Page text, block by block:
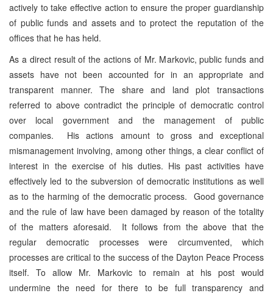
actively to take effective action to ensure the proper guardianship
of public funds and assets and to protect the reputation of the
offices that he has held.
As a direct result of the actions of Mr. Markovic, public funds and
assets have not been accounted for in an appropriate and
transparent manner. The share and land plot transactions
referred to above contradict the principle of democratic control
over local government and the management of public
companies. His actions amount to gross and exceptional
mismanagement involving, among other things, a clear conflict of
interest in the exercise of his duties. His past activities have
effectively led to the subversion of democratic institutions as well
as to the harming of the democratic process. Good governance
and the rule of law have been damaged by reason of the totality
of the matters aforesaid. It follows from the above that the
regular democratic processes were circumvented, which
processes are critical to the success of the Dayton Peace Process
itself. To allow Mr. Markovic to remain at his post would
undermine the need for there to be full transparency and